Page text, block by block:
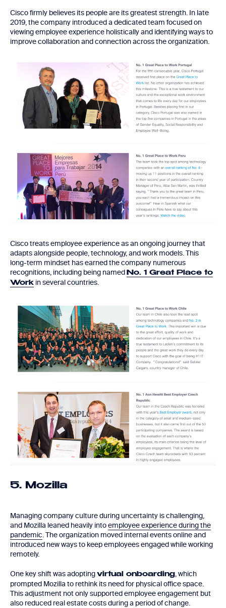
Cisco firmly believes its people are its greatest strength. In late
2019, the company introduced a dedicated team focused on
viewing employee experience holistically and identifying ways to
improve collaboration and connection across the organization.
Cisco treats employee experience as an ongoing journey that
adapts alongside people, technology, and work models. This
long-term mindset has earned the company numerous
recognitions, including being named No. 1 Great Place to
Work in several countries.
5. Mozilla
Managing company culture during uncertainty is challenging,
and Mozilla leaned heavily intoemployee experience during the
pandemic. The organization moved internal events online and
introduced new ways to keep employees engaged while working
remotely.
One key shift was adopting virtual onboarding, which
prompted Mozilla to rethink its need for physical office space.
This adjustment not only supported employee engagement but
also reduced real estate costs during a period of change.